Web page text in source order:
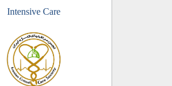
Intensive Care